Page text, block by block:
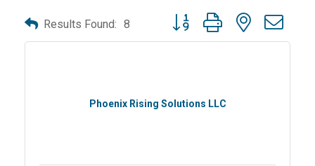
Results Found: 8 Button group with nested
Phoenix Rising Solutions LLC